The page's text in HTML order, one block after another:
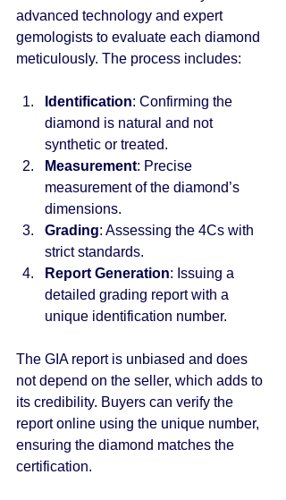
advanced technology and expert
gemologists to evaluate each diamond
meticulously. The process includes:
Identification: Confirming the
diamond is natural and not
synthetic or treated.
Measurement: Precise
measurement of the diamond’s
dimensions.
Grading: Assessing the 4Cs with
strict standards.
Report Generation: Issuing a
detailed grading report with a
unique identification number.
The GIA report is unbiased and does
not depend on the seller, which adds to
its credibility. Buyers can verify the
report online using the unique number,
ensuring the diamond matches the
certification.